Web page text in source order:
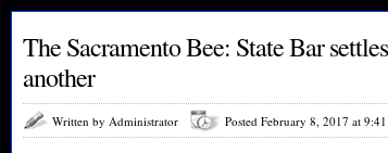
The Sacramento Bee: State Bar
another
Written by Administrator Posted February 8, 2017 at